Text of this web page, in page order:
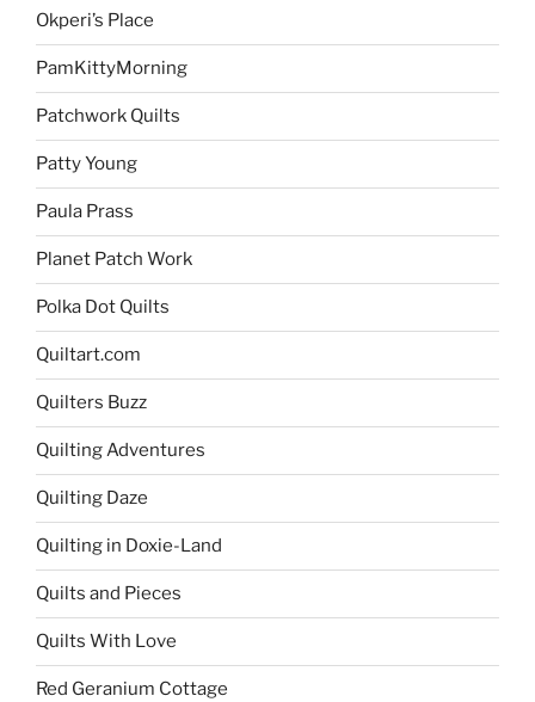
Okperi’s Place
PamKittyMorning
Patchwork Quilts
Patty Young
Paula Prass
Planet Patch Work
Polka Dot Quilts
Quiltart.com
Quilters Buzz
Quilting Adventures
Quilting Daze
Quilting in Doxie-Land
Quilts and Pieces
Quilts With Love
Red Geranium Cottage